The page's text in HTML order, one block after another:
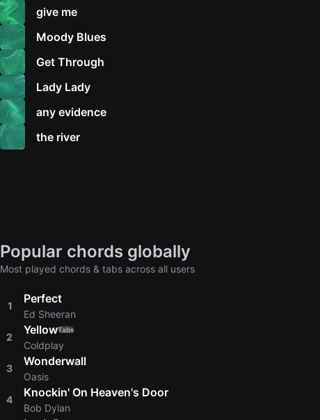
give me
Moody Blues
Get Through
Lady Lady
any evidence
the river
Popular chords globally
Most played chords & tabs across all users
1
Perfect
Ed Sheeran
2
YellowTabs
Coldplay
3
Wonderwall
Oasis
4
Knockin' On Heaven's Door
Bob Dylan